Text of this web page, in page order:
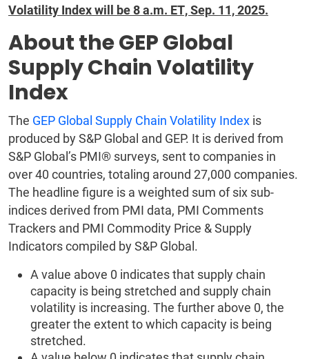
Volatility Index will be 8 a.m. ET, Sep. 11, 2025.
About the GEP Global
Supply Chain Volatility
Index
The GEP Global Supply Chain Volatility Index is
produced by S&P Global and GEP. It is derived from
S&P Global’s PMI® surveys, sent to companies in
over 40 countries, totaling around 27,000 companies.
The headline figure is a weighted sum of six sub-
indices derived from PMI data, PMI Comments
Trackers and PMI Commodity Price & Supply
Indicators compiled by S&P Global.
A value above 0 indicates that supply chain
capacity is being stretched and supply chain
volatility is increasing. The further above 0, the
greater the extent to which capacity is being
stretched.